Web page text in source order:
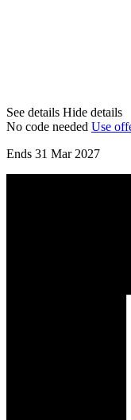
See details Hide details
No code needed Use
Ends 31 Mar 2027